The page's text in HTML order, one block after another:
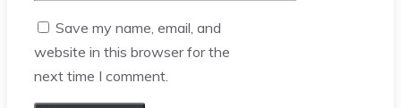
Save my name, email, and
website in this browser for the
next time I comment.